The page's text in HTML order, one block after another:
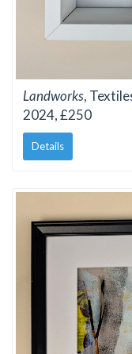
Landworks,
2024, £250
Details